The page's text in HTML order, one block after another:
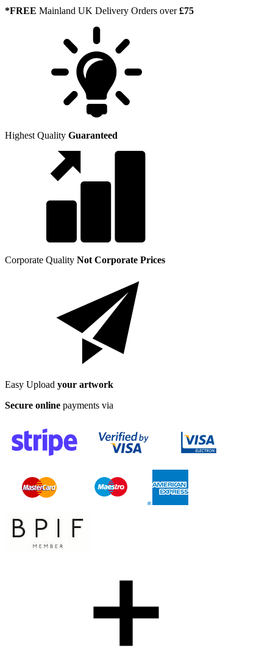
*FREE Mainland UK Delivery Orders over£75
Highest Quality Guaranteed
Corporate Quality Not Corporate Prices
Easy Upload your artwork
Secure online payments via